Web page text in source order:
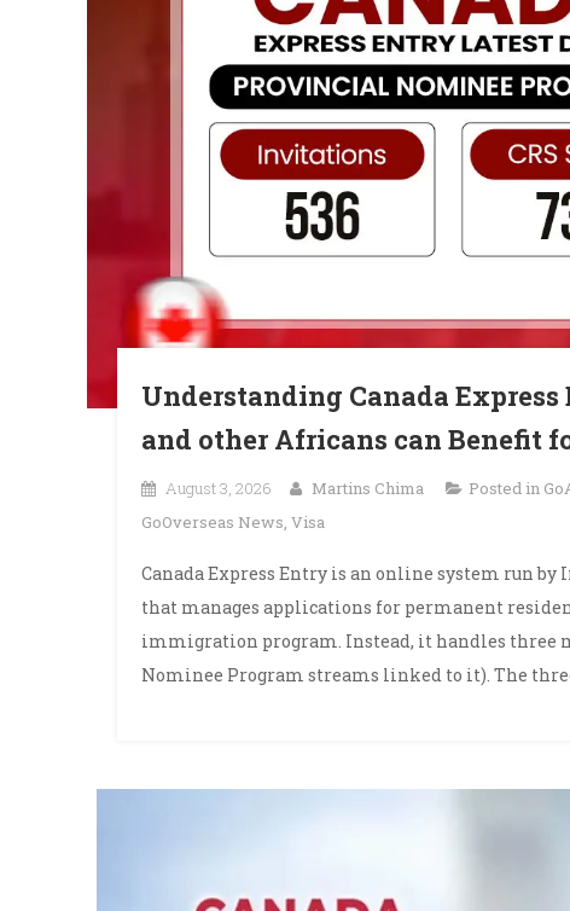
Understanding Canada
and other Africans can Benefit
August 3, 2026 Martins Chima Posted in
GoOverseas News,Visa
Canada Express Entry is an online system run
that manages applications for permanent
immigration program. Instead, it handles three
Nominee Program streams linked to it). The